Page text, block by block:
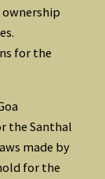
ownership
for the
the Santhal
made by
for the